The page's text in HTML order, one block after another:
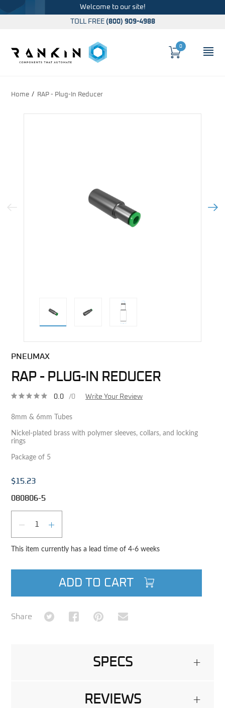
Welcome to our site!
TOLL FREE (800) 909-4988
Cart
0
Home RAP - Plug-In Reducer
Previous Image Next
PNEUMAX
RAP - PLUG-IN REDUCER
0.0 /0 Write Your Review
8mm & 6mm Tubes
Nickel-plated brass with polymer sleeves, collars, and locking
rings
Package of 5
$15.23
080806-5
DECREASE QUANTITY
INCREASE QUANTITY
This item currently has a lead time of 4-6 weeks
ADD TO CART
Share Share on TwitterShare on Facebook
Share on Pinterest
Share via Email
SPECS +
REVIEWS +